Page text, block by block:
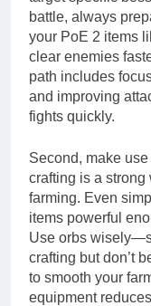
battle, always
your PoE 2 items
clear enemies
path includes
and improving
fights quickly.
Second, make
crafting is a
farming. Even
items powerful
Use orbs
crafting but don’t
to smooth your
equipment